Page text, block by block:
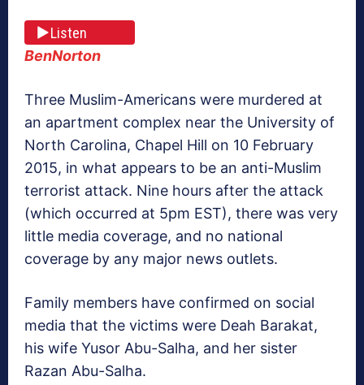
Listen
BenNorton
Three Muslim-Americans were murdered at
an apartment complex near the University of
North Carolina, Chapel Hill on 10 February
2015, in what appears to be an anti-Muslim
terrorist attack. Nine hours after the attack
(which occurred at 5pm EST), there was very
little media coverage, and no national
coverage by any major news outlets.
Family members have confirmed on social
media that the victims were Deah Barakat,
his wife Yusor Abu-Salha, and her sister
Razan Abu-Salha.